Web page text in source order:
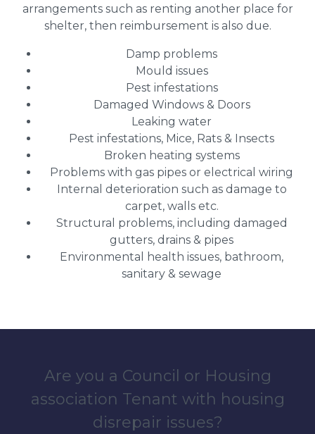
arrangements such as renting another place for
shelter, then reimbursement is also due.
Damp problems
Mould issues
Pest infestations
Damaged Windows & Doors
Leaking water
Pest infestations, Mice, Rats & Insects
Broken heating systems
Problems with gas pipes or electrical wiring
Internal deterioration such as damage to
carpet, walls etc.
Structural problems, including damaged
gutters, drains & pipes
Environmental health issues, bathroom,
sanitary & sewage
Are you a Council or Housing
association Tenant with housing
disrepair issues?